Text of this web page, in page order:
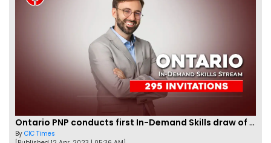
Ontario PNP conducts first In-Demand Skills draw of 2023!
By CIC Times